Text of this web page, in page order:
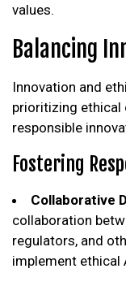
values.
Balancing
Innovation and
prioritizing ethical
responsible
Fostering
Collaborative
collaboration
regulators, and
implement ethical